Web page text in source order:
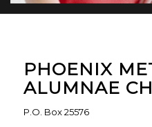
PHOENIX
ALUMNAE
P.O. Box 25576